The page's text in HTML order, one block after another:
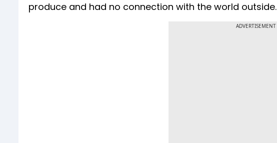
produce and had no connection with the world outside.
ADVERTISEMENT